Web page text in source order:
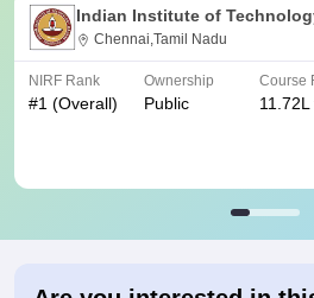
Indian Institute of
Chennai,Tamil Nadu
NIRF Rank
#1 (Overall)
Ownership
Public
Course
11.72L